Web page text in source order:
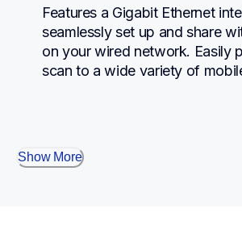
Features a Gigabit Ethernet
seamlessly set up and share
on your wired network. Easily
scan to a wide variety of
Show More